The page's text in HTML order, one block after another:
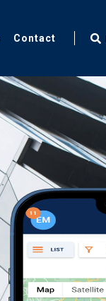
Contact